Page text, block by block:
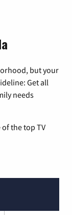
but your
Get all
needs
the top TV